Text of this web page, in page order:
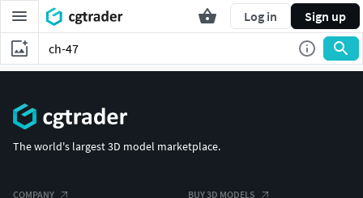
Log in Sign up
The world's largest 3D model marketplace.
COMPANY BUY 3D MODELS